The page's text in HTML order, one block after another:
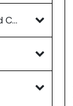
Liquid Pumps, Meters, and Controllers